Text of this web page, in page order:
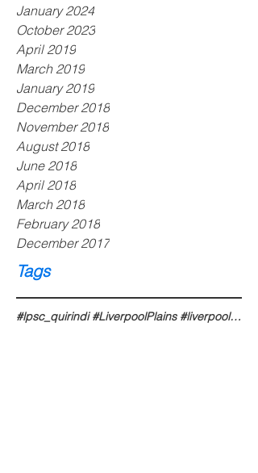
January 2024
October 2023
April 2019
March 2019
January 2019
December 2018
November 2018
August 2018
June 2018
April 2018
March 2018
February 2018
December 2017
Tags
#lpsc_quirindi #LiverpoolPlains #liverpoolplains #liverpoolplainsnsw #liverpoolplainsshire #liverpoo